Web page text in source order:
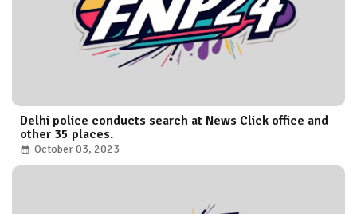
Delhi police conducts search at News Click office and
other 35 places.
October 03, 2023